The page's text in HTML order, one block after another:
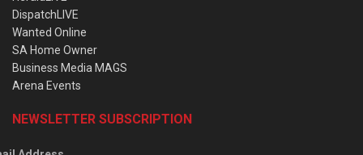
DispatchLIVE
Wanted Online
SA Home Owner
Business Media MAGS
Arena Events
NEWSLETTER SUBSCRIPTION